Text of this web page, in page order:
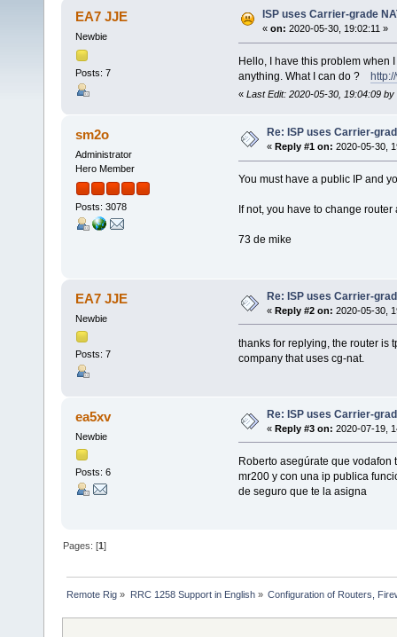
EA7 JJE
Newbie
Posts: 7
ISP uses Carrier-grade
« on: 2020-05-30, 19:02:11 »
Hello, I have this problem when
anything. What I can do ?
« Last Edit: 2020-05-30, 19:04:09 by
sm2o
Administrator
Hero Member
Posts: 3078
Re: ISP uses Carrier-
« Reply #1 on: 2020-05-30,
You must have a public IP and
If not, you have to change
73 de mike
EA7 JJE
Newbie
Posts: 7
Re: ISP uses Carrier-
« Reply #2 on: 2020-05-30,
thanks for replying, the router is
company that uses cg-nat.
ea5xv
Newbie
Posts: 6
Re: ISP uses Carrier-
« Reply #3 on: 2020-07-19,
Roberto asegúrate que vodafon
mr200 y con una ip publica
de seguro que te la asigna
Pages: [1]
Remote Rig » RRC 1258 Support in English» Configuration of Routers,